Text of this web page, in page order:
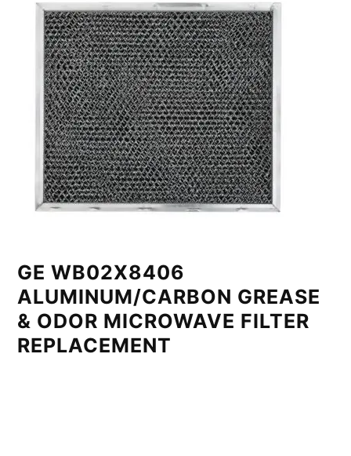
GE WB02X8406
ALUMINUM/CARBON GREASE
& ODOR MICROWAVE FILTER
REPLACEMENT